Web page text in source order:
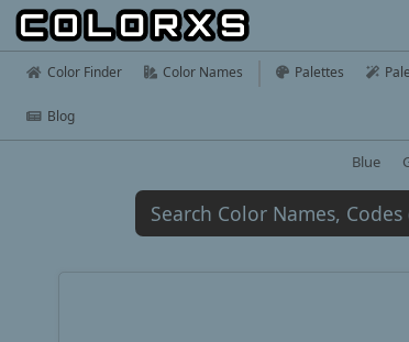
Color Finder Color Names Palettes
Blog
Blue